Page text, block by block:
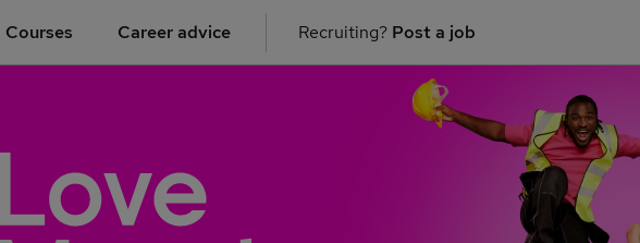
Courses Career advice Recruiting? Post a job